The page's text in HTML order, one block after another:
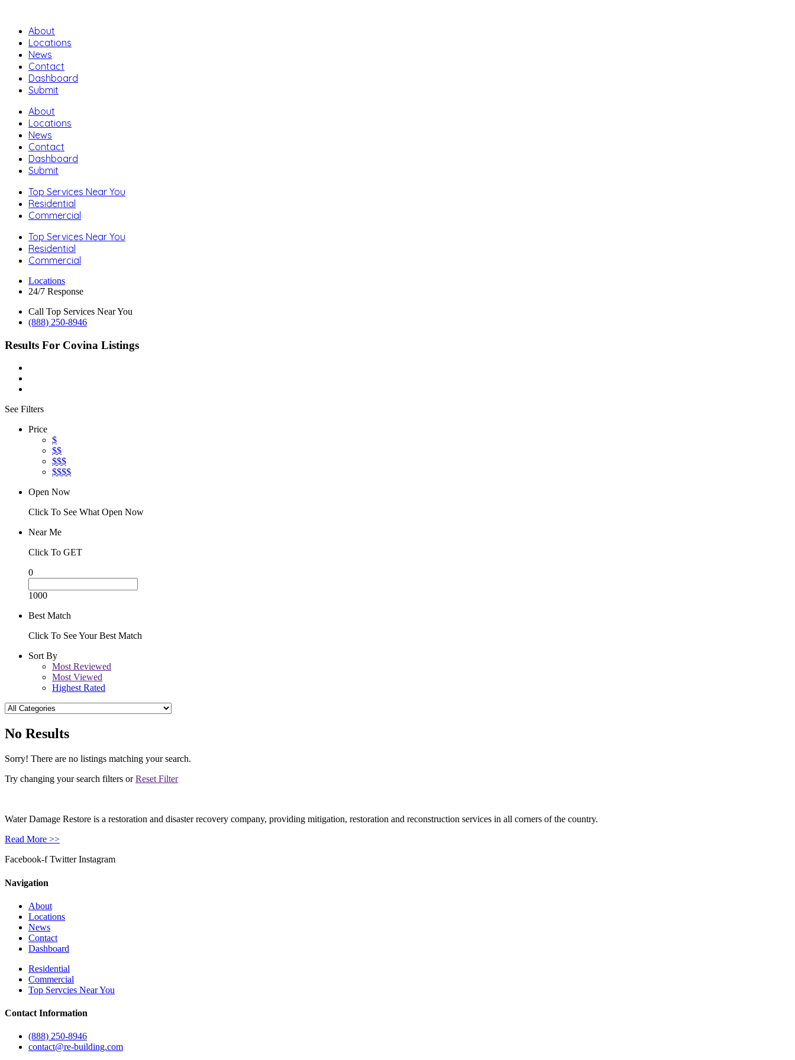
About
Locations
News
Contact
Dashboard
Submit
About
Locations
News
Contact
Dashboard
Submit
Top Services Near You
Residential
Commercial
Top Services Near You
Residential
Commercial
Locations
24/7 Response
Call Top Services Near You
(888) 250-8946
Results For Covina Listings
See Filters
Price
$
$$
$$$
$$$$
Open Now
Click To See What Open Now
Near Me
Click To GET
0
1000
Best Match
Click To See Your Best Match
Sort By
Most Reviewed
Most Viewed
Highest Rated
No Results
Sorry! There are no listings matching your search.
Try changing your search filters orReset Filter
Water Damage Restore is a restoration and disaster recovery company, providing mitigation, restoration and reconstruction services in all corners of the country.
Read More >>
Facebook-f Twitter Instagram
Navigation
About
Locations
News
Contact
Dashboard
Residential
Commercial
Top Servcies Near You
Contact Information
(888) 250-8946
contact@re-building.com